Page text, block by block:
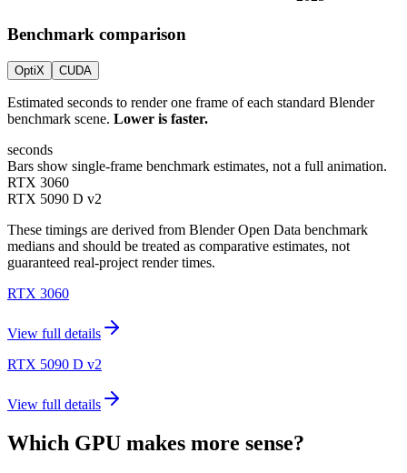
Benchmark comparison
OptiX CUDA
Estimated seconds to render one frame of each standard Blender
benchmark scene. Lower is faster.
seconds
Bars show single-frame benchmark estimates, not a full animation.
RTX 3060
RTX 5090 D v2
These timings are derived from Blender Open Data benchmark
medians and should be treated as comparative estimates, not
guaranteed real-project render times.
RTX 3060
View full details
RTX 5090 D v2
View full details
Which GPU makes more sense?